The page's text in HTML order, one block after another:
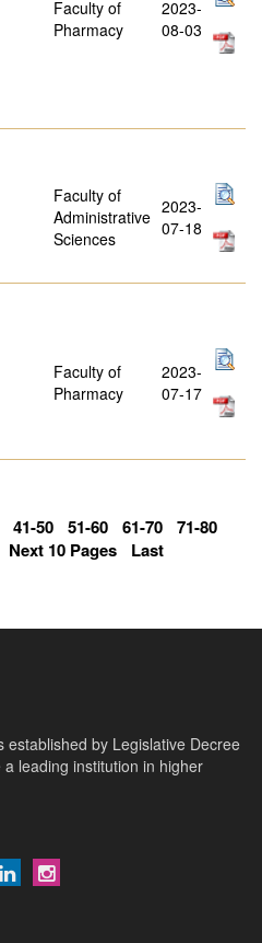
Faculty of
Pharmacy
2023-
08-03
Faculty of
Administrative
Sciences
2023-
07-18
Faculty of
Pharmacy
2023-
07-17
41-50 51-60 61-70
71-80
Next 10 Pages Last
established by Legislative Decree
leading institution in higher